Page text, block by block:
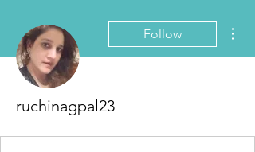
Follow
ruchinagpal23